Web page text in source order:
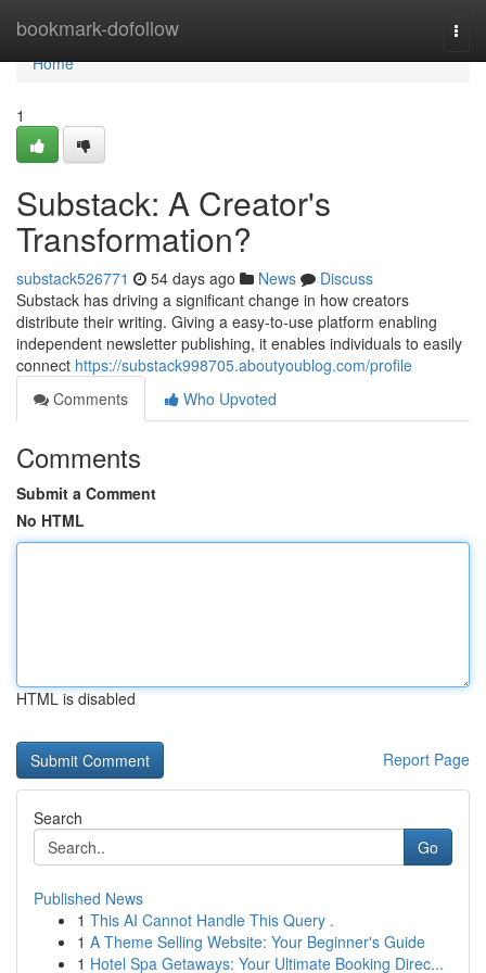
bookmark-dofollow
Home
Home
1
Substack: A Creator's
Transformation?
substack526771 54 days ago News
Discuss
Substack has driving a significant change in how creators
distribute their writing. Giving a easy-to-use platform enabling
independent newsletter publishing, it enables individuals to easily
connect https://substack998705.aboutyoublog.com/profile
Comments
Who Upvoted
Comments
Submit a Comment
No HTML
HTML is disabled
Report Page
Search
Go
Published News
1 This AI Cannot Handle This Query .
1 A Theme Selling Website: Your Beginner's Guide
1 Hotel Spa Getaways: Your Ultimate Booking Direc...